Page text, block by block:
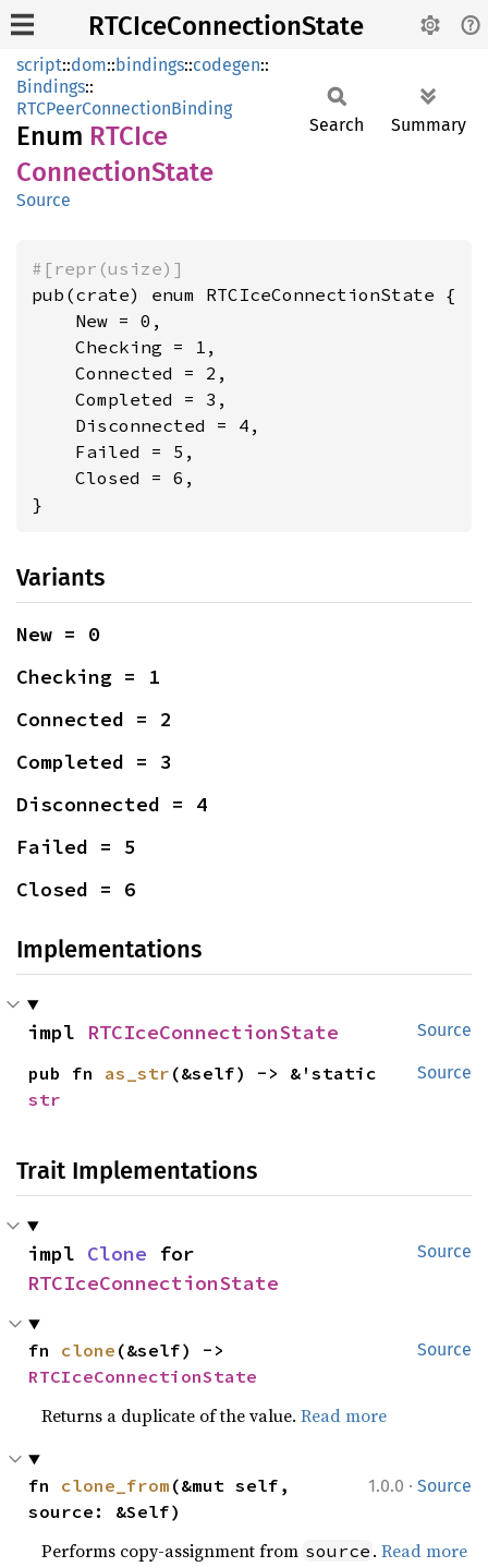
RTCIceConnectionState
script::dom::bindings::codegen::
Bindings::
RTCPeerConnectionBinding
Enum RTCIce
ConnectionState
Source
Search Summary
#[repr(usize)]
pub(crate) enum RTCIceConnectionState {
    New = 0,
    Checking = 1,
    Connected = 2,
    Completed = 3,
    Disconnected = 4,
    Failed = 5,
    Closed = 6,
}
Variants
New = 0
Checking = 1
Connected = 2
Completed = 3
Disconnected = 4
Failed = 5
Closed = 6
Implementations
Source
impl RTCIceConnectionState
Source
pub fn as_str
str
Trait Implementations
Source
impl Clone
RTCIceConnectionState
Source
fn clone
RTCIceConnectionState
Returns a duplicate of the value.Read more
1.0.0 · Source
fn clone_from (&mut self,
source: &Self)
Performs copy-assignment from source .Read more